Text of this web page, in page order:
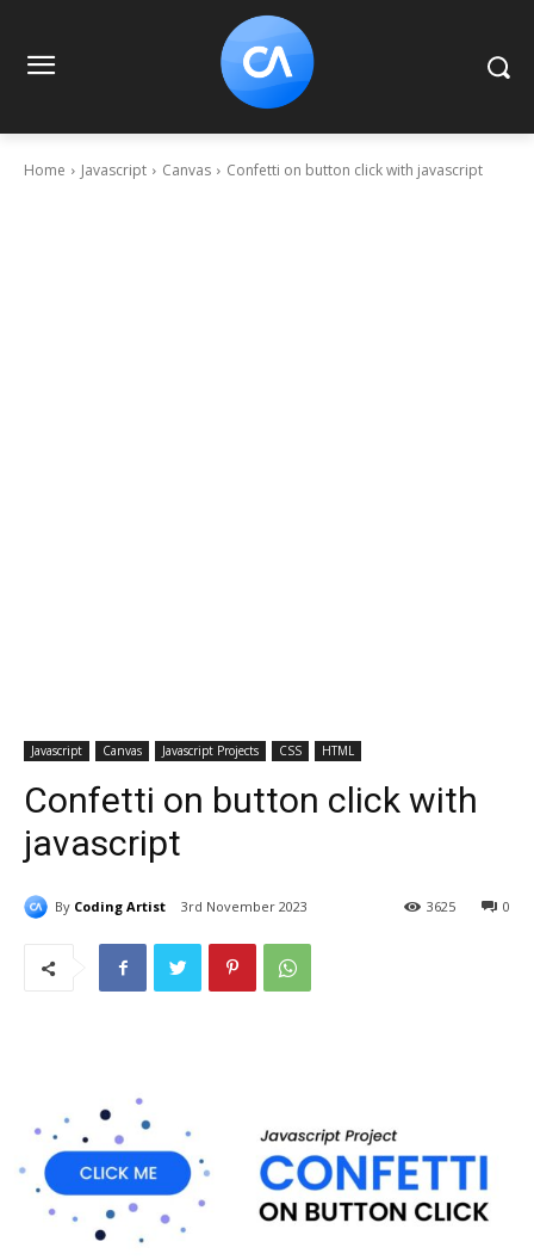
Home Javascript Canvas Confetti on button click with javascript
Javascript Canvas Javascript Projects CSS HTML
Confetti on button click with
javascript
By Coding Artist 3rd November 2023 0
3625